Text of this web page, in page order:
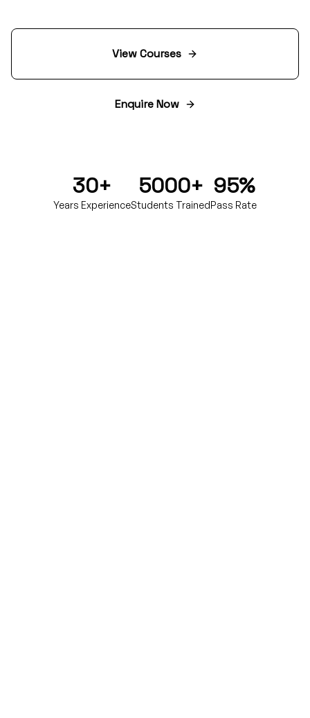
View Courses
Enquire Now
30+
Years Experience
5000+
Students Trained
95%
Pass Rate